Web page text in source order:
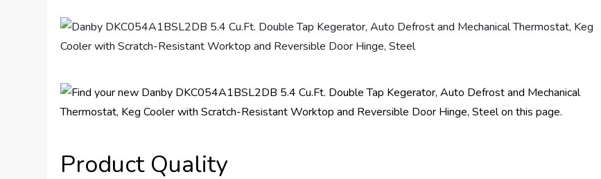
Product Quality